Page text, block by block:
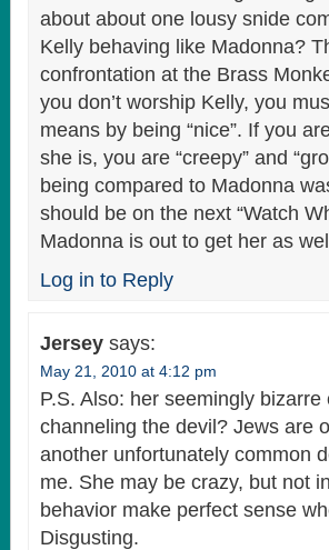
about about one lousy snide
Kelly behaving like Madonna?
confrontation at the Brass
you don’t worship Kelly, you
means by being “nice”. If you
she is, you are “creepy” and
being compared to Madonna
should be on the next “Watch
Madonna is out to get her as
Log in to Reply
Jersey says:
May 21, 2010 at 4:12 pm
P.S. Also: her seemingly
channeling the devil? Jews are
another unfortunately common
me. She may be crazy, but not
behavior make perfect sense
Disgusting.